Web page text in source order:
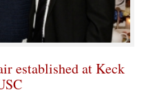
established at Keck